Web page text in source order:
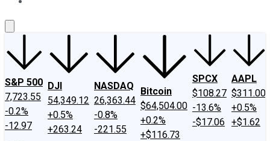
S&P 500
7,723.55
-0.2%
-12.97
DJI
54,349.12
+0.5%
+263.24
NASDAQ
26,363.44
-0.8%
-221.55
Bitcoin
$64,504.00
+0.2%
+$116.73
SPCX
$108.27
-13.6%
-$17.06
AAPL
$311.00
+0.5%
+$1.62